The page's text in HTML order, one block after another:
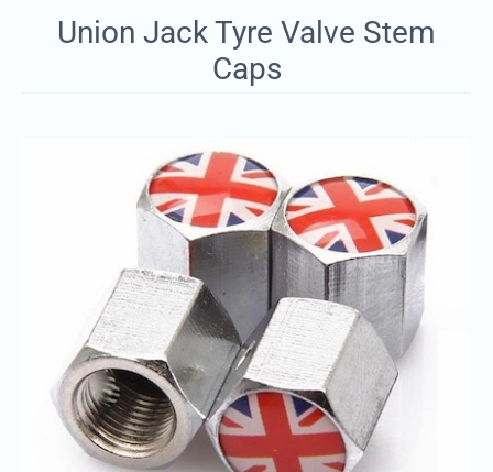
Union Jack Tyre Valve Stem
Caps